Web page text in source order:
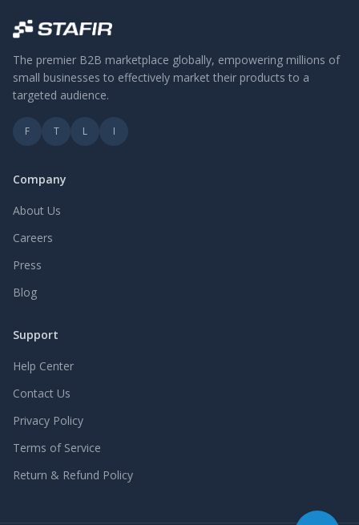
The premier B2B marketplace globally, empowering millions of
small businesses to effectively market their products to a
targeted audience.
F T L I
Company
About Us
Careers
Press
Blog
Support
Help Center
Contact Us
Privacy Policy
Terms of Service
Return & Refund Policy